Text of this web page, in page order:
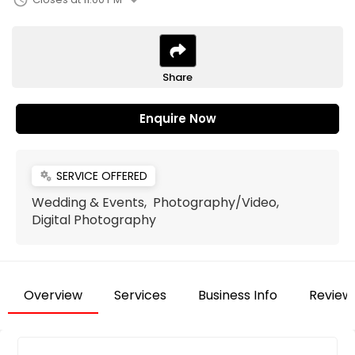
Share
Enquire Now
miscellaneous_services SERVICE OFFERED
Wedding & Events, Photography/Video,
Digital Photography
Overview Services Business Info